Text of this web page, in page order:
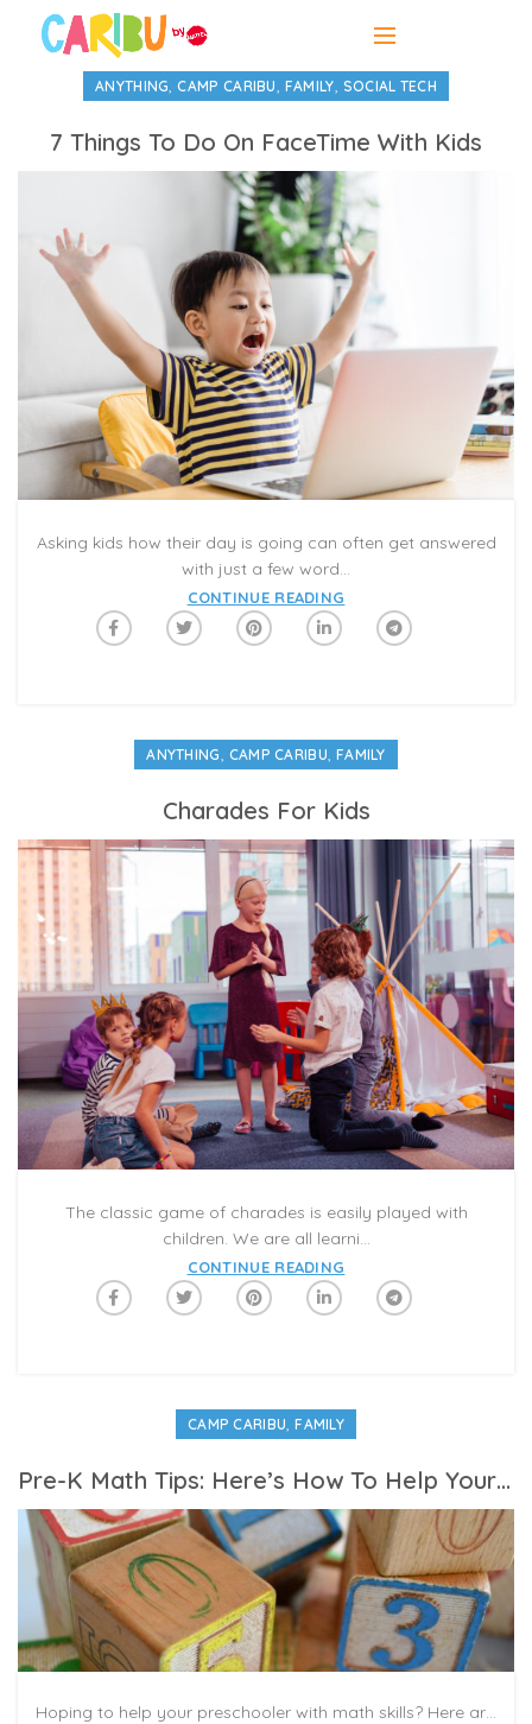
ANYTHING,CAMP CARIBU, FAMILY, SOCIAL TECH
7 Things To Do On FaceTime With Kids
Asking kids how their day is going can often get answered
with just a few word...
CONTINUE READING
ANYTHING, CAMP CARIBU, FAMILY
Charades For Kids
The classic game of charades is easily played with
children. We are all learni...
CONTINUE READING
CAMP CARIBU,FAMILY
Pre-K Math Tips: Here’s How To Help Your Student
Hoping to help your preschooler with math skills? Here are some basic tips that experts suggest. You can practice all these skills using books and activities featured in the Caribu app! Work on counting, shapes, addition, subtraction, measuring and more!